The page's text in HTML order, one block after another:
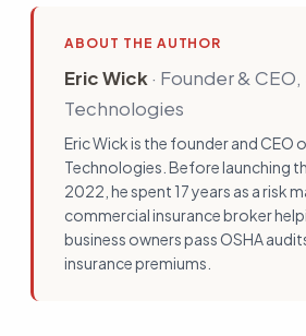
ABOUT THE AUTHOR
Eric Wick· Founder &
Technologies
Eric Wick is the founder and CEO
Technologies. Before launching
2022, he spent 17 years as a risk
commercial insurance broker
business owners pass OSHA
insurance premiums.